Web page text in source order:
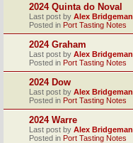
2024 Quinta do Noval
Last post by Alex Bridgeman
Posted in Port Tasting Notes
2024 Graham
Last post by Alex Bridgeman
Posted in Port Tasting Notes
2024 Dow
Last post by Alex Bridgeman
Posted in Port Tasting Notes
2024 Warre
Last post by Alex Bridgeman
Posted in Port Tasting Notes